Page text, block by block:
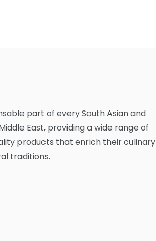
part of every South Asian and
East, providing a wide range of
products that enrich their culinary
traditions.